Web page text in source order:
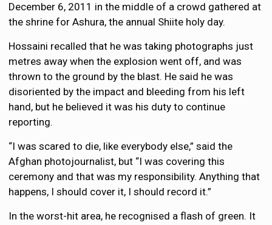
December 6, 2011 in the middle of a crowd gathered at
the shrine for Ashura, the annual Shiite holy day.
Hossaini recalled that he was taking photographs just
metres away when the explosion went off, and was
thrown to the ground by the blast. He said he was
disoriented by the impact and bleeding from his left
hand, but he believed it was his duty to continue
reporting.
“I was scared to die, like everybody else,” said the
Afghan photojournalist, but “I was covering this
ceremony and that was my responsibility. Anything that
happens, I should cover it, I should record it.”
In the worst-hit area, he recognised a flash of green. It